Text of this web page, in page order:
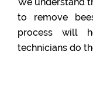
to remove
process will
technicians do